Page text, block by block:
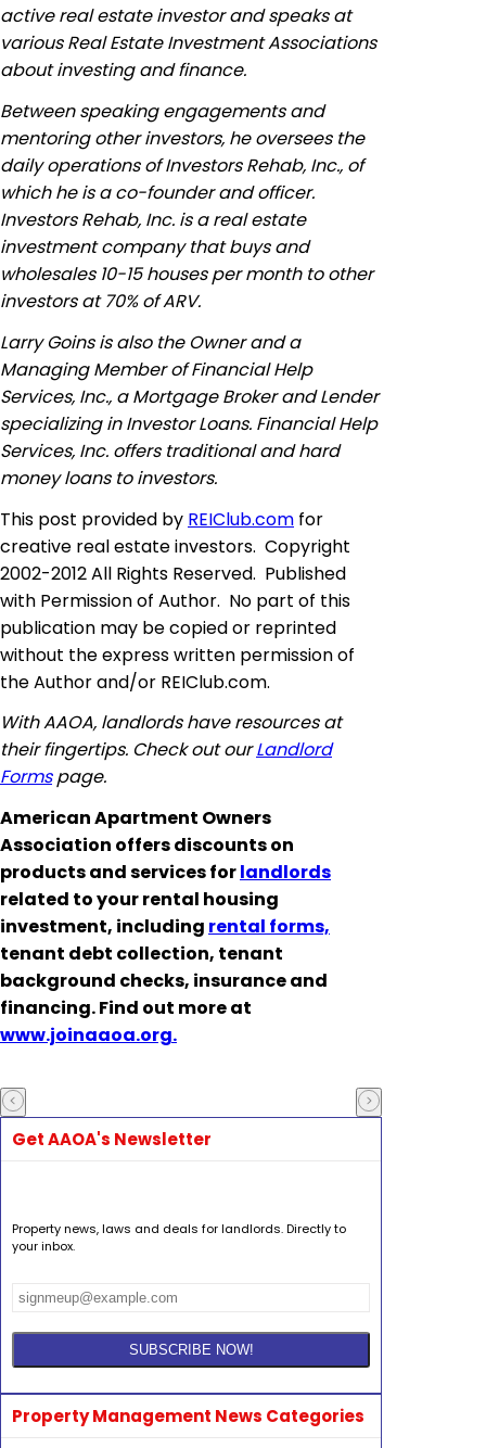
active real estate investor and speaks at
various Real Estate Investment Associations
about investing and finance.
Between speaking engagements and
mentoring other investors, he oversees the
daily operations of Investors Rehab, Inc., of
which he is a co-founder and officer.
Investors Rehab, Inc. is a real estate
investment company that buys and
wholesales 10-15 houses per month to other
investors at 70% of ARV.
Larry Goins is also the Owner and a
Managing Member of Financial Help
Services, Inc., a Mortgage Broker and Lender
specializing in Investor Loans. Financial Help
Services, Inc. offers traditional and hard
money loans to investors.
This post provided by REIClub.com for
creative real estate investors. Copyright
2002-2012 All Rights Reserved. Published
with Permission of Author. No part of this
publication may be copied or reprinted
without the express written permission of
the Author and/or REIClub.com.
With AAOA, landlords have resources at
their fingertips. Check out ourLandlord
Formspage.
American Apartment Owners
Association offers discounts on
products and services forlandlords
related to your rental housing
investment, including rental forms,
tenant debt collection, tenant
background checks, insurance and
financing. Find out more at
www.joinaaoa.org.
Get AAOA's Newsletter
Property news, laws and deals for landlords. Directly to
your inbox.
Property Management News Categories